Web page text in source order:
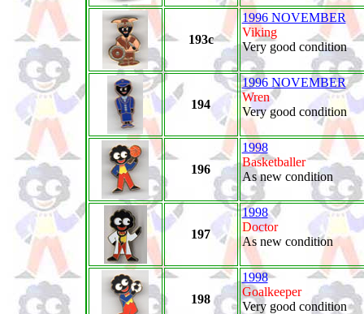
193c
1996 NOVEMBER
Viking
Very good condition
194
1996 NOVEMBER
Wren
Very good condition
196
1998
Basketballer
As new condition
197
1998
Doctor
As new condition
198
1998
Goalkeeper
Very good condition